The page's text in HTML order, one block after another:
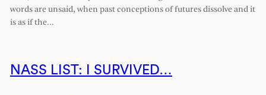
words are unsaid, when past conceptions of futures dissolve and it
is as if the…
NASS LIST: I SURVIVED…